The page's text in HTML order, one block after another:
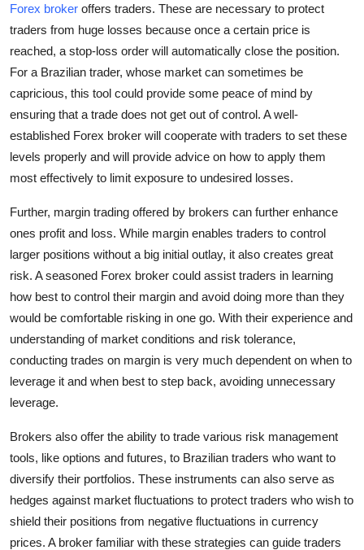
Forex broker offers traders. These are necessary to protect
traders from huge losses because once a certain price is
reached, a stop-loss order will automatically close the position.
For a Brazilian trader, whose market can sometimes be
capricious, this tool could provide some peace of mind by
ensuring that a trade does not get out of control. A well-
established Forex broker will cooperate with traders to set these
levels properly and will provide advice on how to apply them
most effectively to limit exposure to undesired losses.
Further, margin trading offered by brokers can further enhance
ones profit and loss. While margin enables traders to control
larger positions without a big initial outlay, it also creates great
risk. A seasoned Forex broker could assist traders in learning
how best to control their margin and avoid doing more than they
would be comfortable risking in one go. With their experience and
understanding of market conditions and risk tolerance,
conducting trades on margin is very much dependent on when to
leverage it and when best to step back, avoiding unnecessary
leverage.
Brokers also offer the ability to trade various risk management
tools, like options and futures, to Brazilian traders who want to
diversify their portfolios. These instruments can also serve as
hedges against market fluctuations to protect traders who wish to
shield their positions from negative fluctuations in currency
prices. A broker familiar with these strategies can guide traders